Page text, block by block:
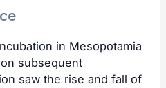
in Mesopotamia
subsequent
saw the rise and fall of